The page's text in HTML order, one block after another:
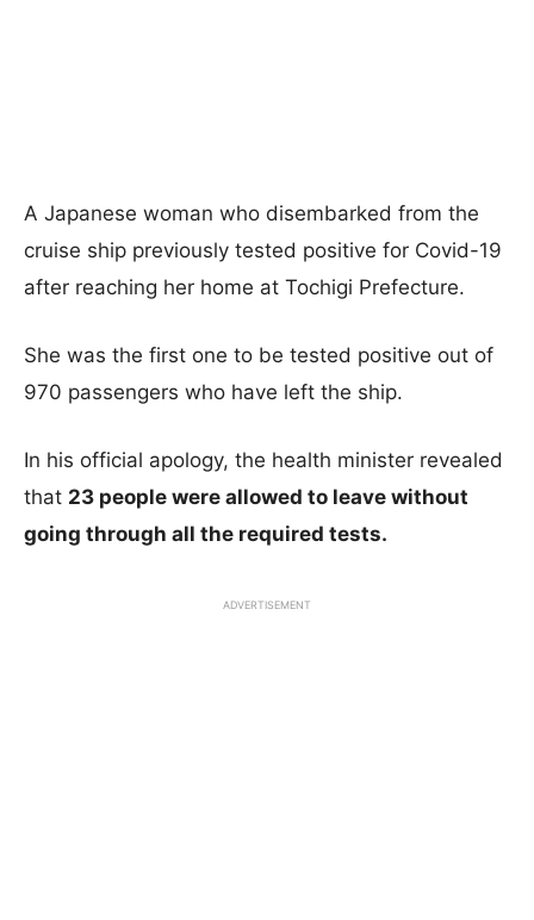
A Japanese woman who disembarked from the
cruise ship previously tested positive for Covid-19
after reaching her home at Tochigi Prefecture.
She was the first one to be tested positive out of
970 passengers who have left the ship.
In his official apology, the health minister revealed
that 23 people were allowed to leave without
going through all the required tests.
ADVERTISEMENT